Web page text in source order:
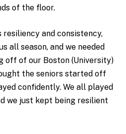
of the floor.
resiliency and consistency,
all season, and we needed
off of our Boston (University)
the seniors started off
confidently. We all played
we just kept being resilient